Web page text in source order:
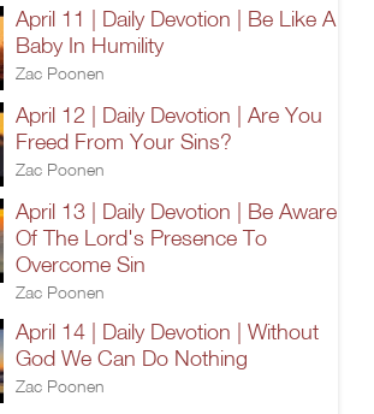
April 11 | Daily Devotion | Be Like A
Baby In Humility
Zac Poonen
April 12 | Daily Devotion | Are You
Freed From Your Sins?
Zac Poonen
April 13 | Daily Devotion | Be Aware
Of The Lord's Presence To
Overcome Sin
Zac Poonen
April 14 | Daily Devotion | Without
God We Can Do Nothing
Zac Poonen